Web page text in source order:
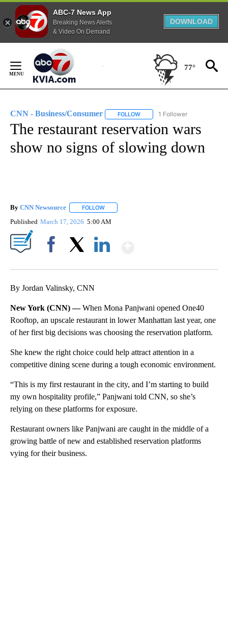
ABC-7 News App
Breaking News Alerts
& Video On Demand
DOWNLOAD
Content
77°
CNN - Business/Consumer FOLLOW FOLLOW "CNN - BUSINESS/
1 Follower
The restaurant reservation wars
show no signs of slowing down
By CNN Newsource FOLLOW
Published March 17, 2026 5:00 AM
By Jordan Valinsky, CNN
New York (CNN) —When Mona Panjwani opened One40
Rooftop, an upscale restaurant in lower Manhattan last year, one
of her first big decisions was choosing the reservation platform.
She knew the right choice could help attract attention in a
competitive dining scene during a tough economic environment.
“This is my first restaurant in the city, and I’m starting to build
my own hospitality profile,” Panjwani told CNN, so she’s
relying on these platforms for exposure.
Restaurant owners like Panjwani are caught in the middle of a
growing battle of new and established reservation platforms
vying for their business.